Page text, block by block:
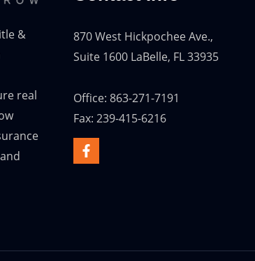
&
real
870 West Hickpochee Ave.,
Suite 1600 LaBelle, FL 33935
Office: 863-271-7191
Fax: 239-415-6216